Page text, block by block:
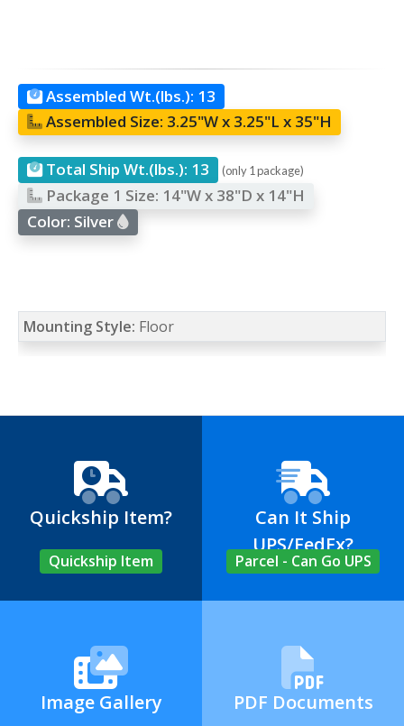
Assembled Wt.(lbs.): 13
Assembled Size: 3.25"W x 3.25"L x 35"H
Total Ship Wt.(lbs.): 13 (only 1 package)
Package 1 Size: 14"W x 38"D x 14"H
Color: Silver
Mounting Style: Floor
Quickship Item?
Quickship Item
Can It Ship
UPS/FedEx?
Parcel - Can Go UPS
Image Gallery PDF Documents